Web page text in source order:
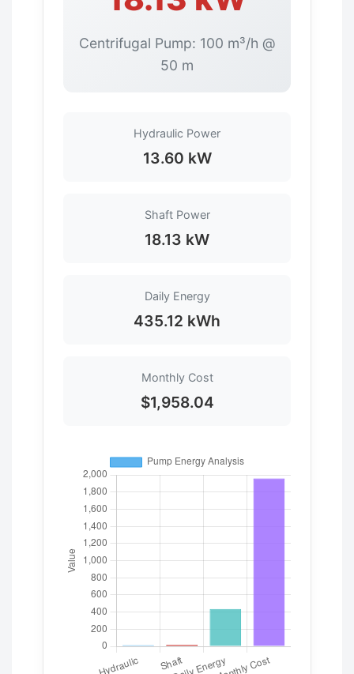
Centrifugal Pump: 100 m³/h @
50 m
Hydraulic Power
13.60 kW
Shaft Power
18.13 kW
Daily Energy
435.12 kWh
Monthly Cost
$1,958.04